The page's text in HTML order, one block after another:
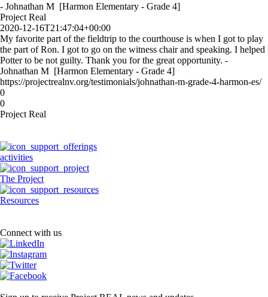
- Johnathan M [Harmon Elementary - Grade 4]
Project Real
2020-12-16T21:47:04+00:00
My favorite part of the fieldtrip to the courthouse is when I got to play
the part of Ron. I got to go on the witness chair and speaking. I helped
Potter to be not guilty. Thank you for the great opportunity. -
Johnathan M [Harmon Elementary - Grade 4]
https://projectrealnv.org/testimonials/johnathan-m-grade-4-harmon-es/
0
0
Project Real
activities
The Project
Resources
Connect with us